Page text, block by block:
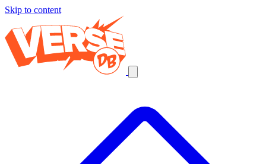
Skip to content